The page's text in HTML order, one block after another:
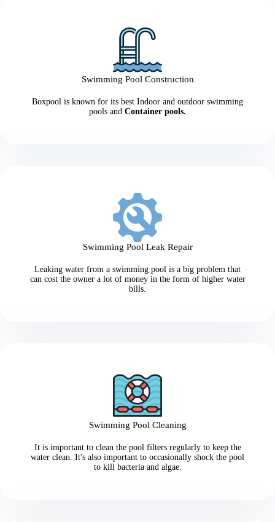
Swimming Pool Construction
Boxpool is known for its best Indoor and outdoor swimming
pools and Container pools.
Swimming Pool Leak Repair
Leaking water from a swimming pool is a big problem that
can cost the owner a lot of money in the form of higher water
bills.
Swimming Pool Cleaning
It is important to clean the pool filters regularly to keep the
water clean. It's also important to occasionally shock the pool
to kill bacteria and algae.